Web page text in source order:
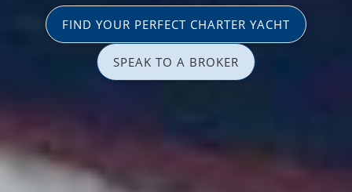
FIND YOUR PERFECT CHARTER YACHT
SPEAK TO A BROKER